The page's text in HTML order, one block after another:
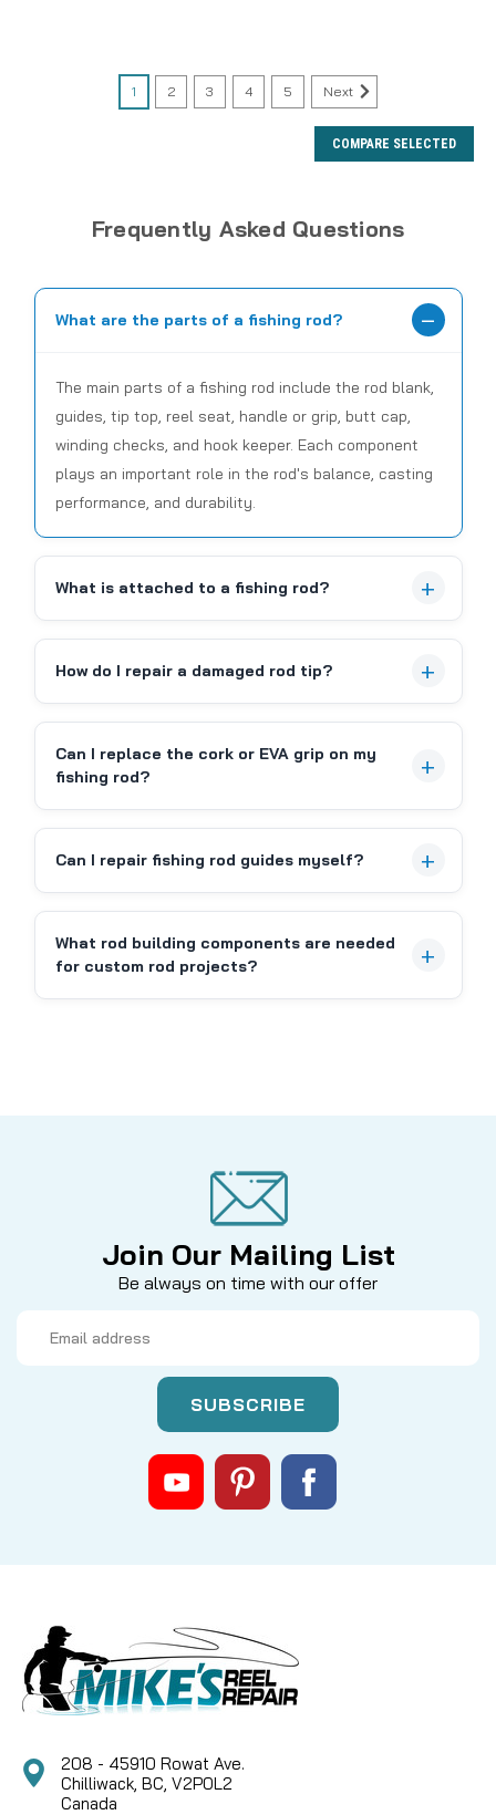
Sku: C5JC07QF
HOOK KEEPER, BLACK -
REMOVEABLE
Removeable hook keeper. Black only. Fits most rods.
Features: 1. Black foam pad on the back to protect
your fishing rod. 2. Generous opening for hooks. 3.
ABS material. Durable and non-deformable. Package
Included: 1 PC Fishing hook holder + 3 pcs...
CAD $3.99
COMPARE
Chrome colored metallic thread. Uses a double
sided film to retain it's shape and color.
CAD $7.74
1 2 3 4 5 Next
COMPARE SELECTED
Frequently Asked Questions
What are the parts of a fishing rod?
The main parts of a fishing rod include the rod blank,
guides, tip top, reel seat, handle or grip, butt cap,
winding checks, and hook keeper. Each component
plays an important role in the rod's balance, casting
performance, and durability.
What is attached to a fishing rod?
How do I repair a damaged rod tip?
Can I replace the cork or EVA grip on my
fishing rod?
Can I repair fishing rod guides myself?
What rod building components are needed
for custom rod projects?
Join Our Mailing List
Be always on time with our offer
Address
208 - 45910 Rowat Ave.
Chilliwack, BC, V2P0L2
Canada